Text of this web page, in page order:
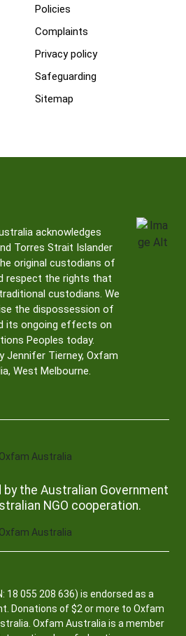
Policies
Complaints
Privacy policy
Safeguarding
Sitemap
acknowledges
Torres Strait Islander
original custodians of
respect the rights that
custodians. We
the dispossession of
its ongoing effects on
Peoples today.
Jennifer Tierney, Oxfam
West Melbourne.
the Australian Government
NGO cooperation.
18 055 208 636) is endorsed as a
Donations of $2 or more to Oxfam
Oxfam Australia is a member